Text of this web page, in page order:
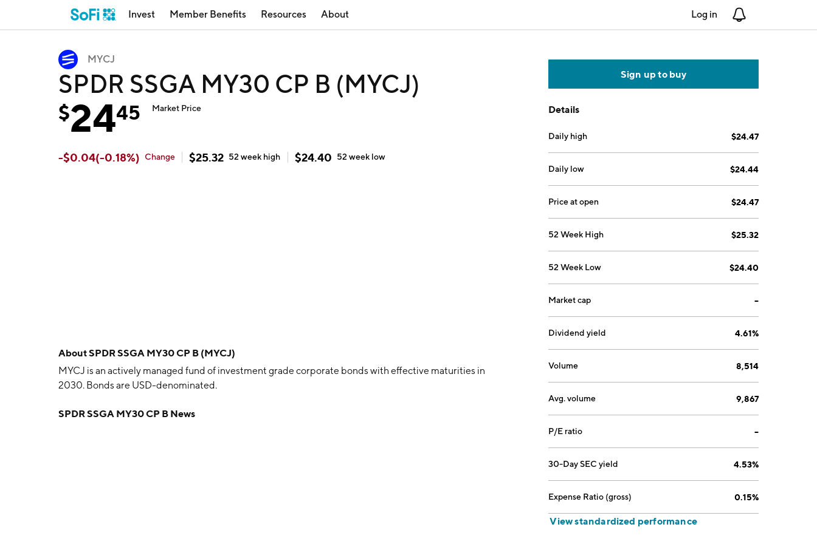
Invest Member Benefits Resources About Log in
MYCJ
SPDR SSGA MY30 CP B (MYCJ)
$2445 Market Price
-$0.04(-0.18%) Change $25.32 52 week high $24.40 52 week low
AboutSPDR SSGA MY30 CP B (MYCJ)
MYCJ is an actively managed fund of investment grade corporate bonds with effective maturities in
2030. Bonds are USD-denominated.
SPDR SSGA MY30 CP B News
Sign up to buy
Details
Daily high $24.47
Daily low $24.44
Price at open $24.47
52 Week High $25.32
52 Week Low $24.40
Market cap --
Dividend yield 4.61%
Volume 8,514
Avg. volume 9,867
P/E ratio --
30-Day SEC yield 4.53%
Expense Ratio (gross) 0.15%
View standardized performance